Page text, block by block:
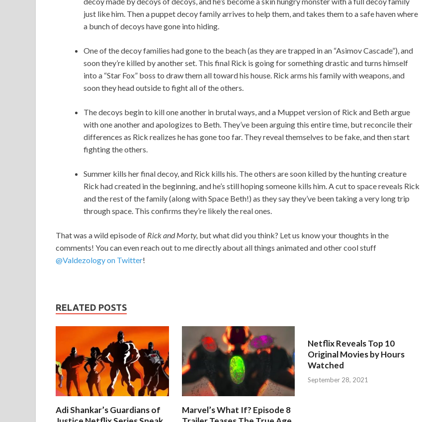
just like him. Then a puppet decoy family arrives to help them, and takes them to a safe haven where
a bunch of decoys have gone into hiding.
One of the decoy families had gone to the beach (as they are trapped in an “Asimov Cascade”), and
soon they’re killed by another set. This final Rick is going for something drastic and turns himself
into a “Star Fox” boss to draw them all toward his house. Rick arms his family with weapons, and
soon they head outside to fight all of the others.
The decoys begin to kill one another in brutal ways, and a Muppet version of Rick and Beth argue
with one another and apologizes to Beth. They’ve been arguing this entire time, but reconcile their
differences as Rick realizes he has gone too far. They reveal themselves to be fake, and then start
fighting the others.
Summer kills her final decoy, and Rick kills his. The others are soon killed by the hunting creature
Rick had created in the beginning, and he’s still hoping someone kills him. A cut to space reveals Rick
and the rest of the family (along with Space Beth!) as they say they’ve been taking a very long trip
through space. This confirms they’re likely the real ones.
That was a wild episode of Rick and Morty, but what did you think? Let us know your thoughts in the
comments! You can even reach out to me directly about all things animated and other cool stuff
@Valdezology on Twitter!
RELATED POSTS
Adi Shankar’s Guardians of
Marvel’s What If? Episode 8
Netflix Reveals Top 10
Original Movies by Hours
Watched
September 28, 2021